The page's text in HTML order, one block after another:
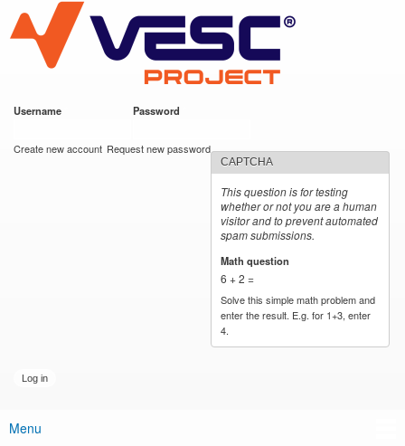
main
content
VESC Project
Username Password
Create new account Request new password
CAPTCHA
This question is for testing
whether or not you are a human
visitor and to prevent automated
spam submissions.
Math question
6 + 2 =
Solve this simple math problem and
enter the result. E.g. for 1+3, enter
4.
Main menu
Menu